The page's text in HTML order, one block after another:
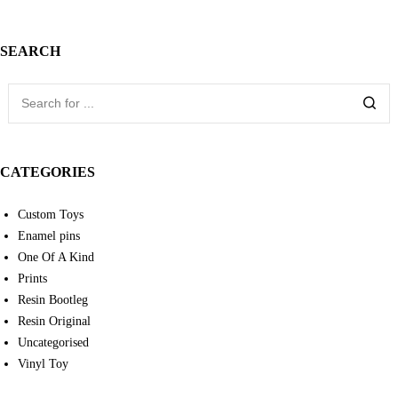
SEARCH
CATEGORIES
Custom Toys
Enamel pins
One Of A Kind
Prints
Resin Bootleg
Resin Original
Uncategorised
Vinyl Toy